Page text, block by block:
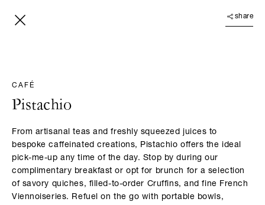
share
CAFÉ
Pistachio
From artisanal teas and freshly squeezed juices to
bespoke caffeinated creations, Pistachio offers the ideal
pick-me-up any time of the day. Stop by during our
complimentary breakfast or opt for brunch for a selection
of savory quiches, filled-to-order Cruffins, and fine French
Viennoiseries. Refuel on the go with portable bowls,